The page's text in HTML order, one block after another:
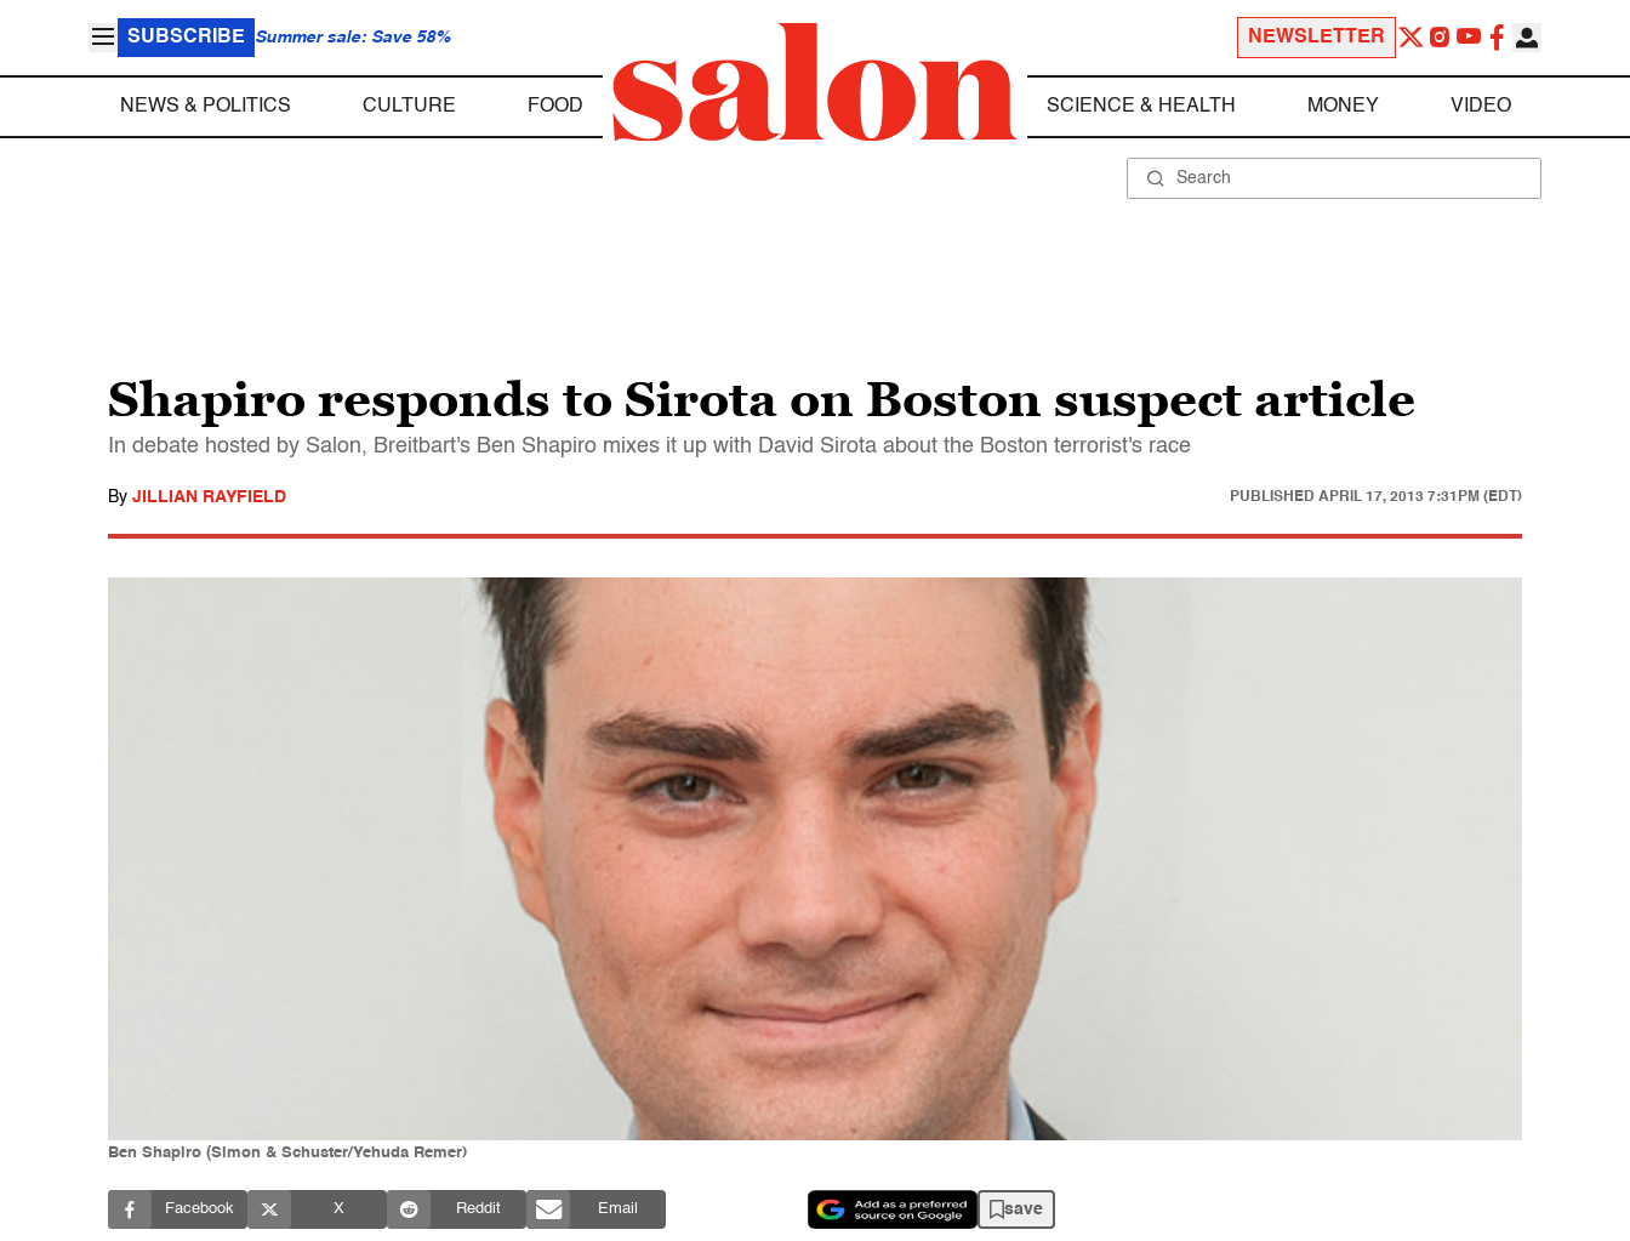
SUBSCRIBE Summer sale: Save 58% NEWSLETTER
NEWS & POLITICS CULTURE FOOD SCIENCE & HEALTH MONEY VIDEO
Shapiro responds to Sirota on Boston suspect article
In debate hosted by Salon, Breitbart's Ben Shapiro mixes it up with David Sirota about the Boston terrorist's race
By JILLIAN RAYFIELD PUBLISHED APRIL 17, 2013 7:31PM (EDT)
Ben Shapiro (Simon & Schuster/Yehuda Remer)
Facebook X Reddit Email save